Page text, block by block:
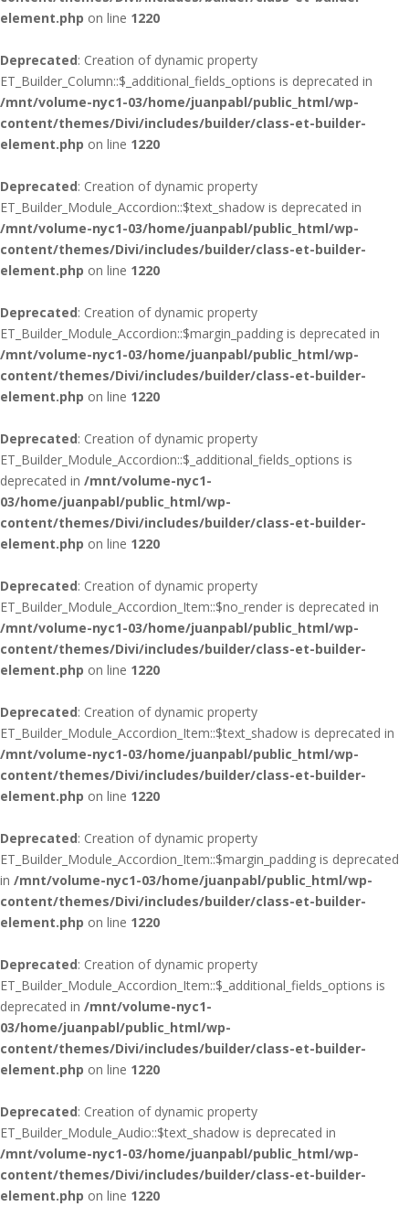
element.php on line 1220
Deprecated: Creation of dynamic property
ET_Builder_Column::$_additional_fields_options is deprecated in
/mnt/volume-nyc1-03/home/juanpabl/public_html/wp-
content/themes/Divi/includes/builder/class-et-builder-
element.php on line 1220
Deprecated: Creation of dynamic property
ET_Builder_Module_Accordion::$text_shadow is deprecated in
/mnt/volume-nyc1-03/home/juanpabl/public_html/wp-
content/themes/Divi/includes/builder/class-et-builder-
element.php on line 1220
Deprecated: Creation of dynamic property
ET_Builder_Module_Accordion::$margin_padding is deprecated in
/mnt/volume-nyc1-03/home/juanpabl/public_html/wp-
content/themes/Divi/includes/builder/class-et-builder-
element.php on line 1220
Deprecated: Creation of dynamic property
ET_Builder_Module_Accordion::$_additional_fields_options is
deprecated in /mnt/volume-nyc1-
03/home/juanpabl/public_html/wp-
content/themes/Divi/includes/builder/class-et-builder-
element.php on line 1220
Deprecated: Creation of dynamic property
ET_Builder_Module_Accordion_Item::$no_render is deprecated in
/mnt/volume-nyc1-03/home/juanpabl/public_html/wp-
content/themes/Divi/includes/builder/class-et-builder-
element.php on line 1220
Deprecated: Creation of dynamic property
ET_Builder_Module_Accordion_Item::$text_shadow is deprecated in
/mnt/volume-nyc1-03/home/juanpabl/public_html/wp-
content/themes/Divi/includes/builder/class-et-builder-
element.php on line 1220
Deprecated: Creation of dynamic property
ET_Builder_Module_Accordion_Item::$margin_padding is deprecated
in /mnt/volume-nyc1-03/home/juanpabl/public_html/wp-
content/themes/Divi/includes/builder/class-et-builder-
element.php on line 1220
Deprecated: Creation of dynamic property
ET_Builder_Module_Accordion_Item::$_additional_fields_options is
deprecated in /mnt/volume-nyc1-
03/home/juanpabl/public_html/wp-
content/themes/Divi/includes/builder/class-et-builder-
element.php on line 1220
Deprecated: Creation of dynamic property
ET_Builder_Module_Audio::$text_shadow is deprecated in
/mnt/volume-nyc1-03/home/juanpabl/public_html/wp-
content/themes/Divi/includes/builder/class-et-builder-
element.php on line 1220